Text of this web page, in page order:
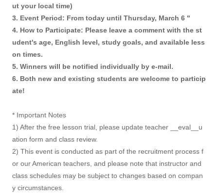
ut your local time)
3. Event Period: From today until Thursday, March 6 "
4. How to Participate: Please leave a comment with the st
udent's age, English level, study goals, and available less
on times.
5. Winners will be notified individually by e-mail.
6. Both new and existing students are welcome to particip
ate!
* Important Notes
1) After the free lesson trial, please update teacher __eval__u
ation form and class review.
2) This event is conducted as part of the recruitment process f
or our American teachers, and please note that instructor and
class schedules may be subject to changes based on compan
y circumstances.